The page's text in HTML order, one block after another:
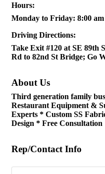
Hours:
Monday to Friday: 8:00
Driving Directions:
Take Exit #120 at SE 89th
Rd to 82nd St Bridge; Go
About Us
Third generation family
Restaurant Equipment &
Experts * Custom SS
Design * Free Consultation
Rep/Contact Info